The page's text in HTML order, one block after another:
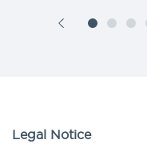
Legal Notice